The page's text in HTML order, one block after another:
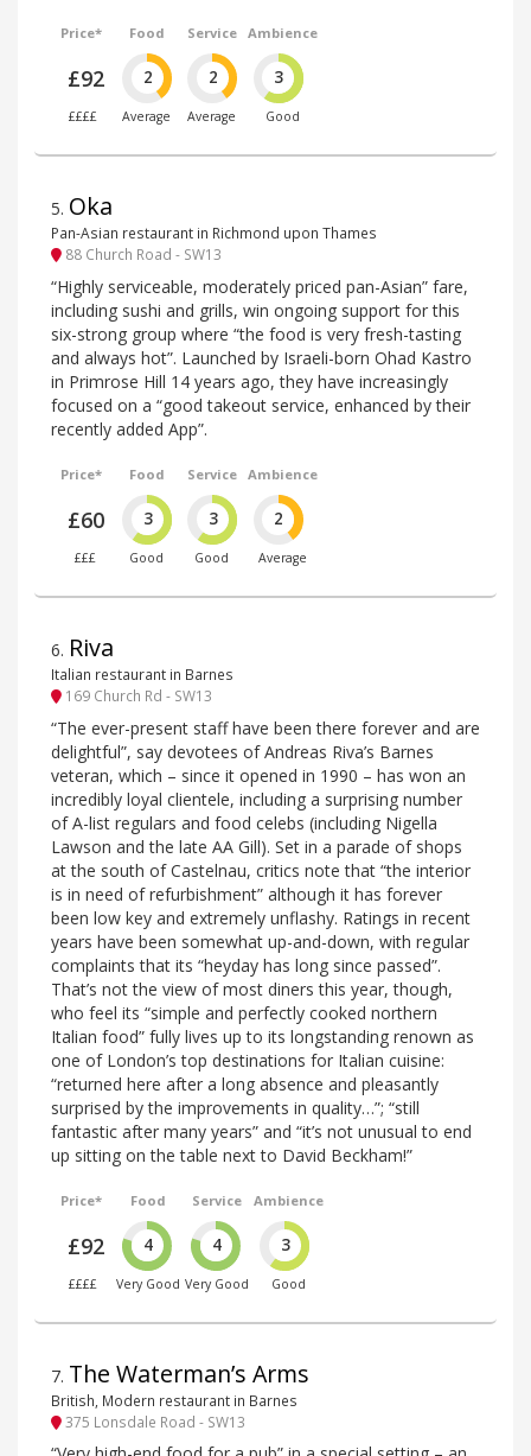
Price*
£92
££££
Food
2
Average
Service
2
Average
Ambience
3
Good
5. Oka
Pan-Asian restaurant in Richmond upon Thames
88 Church Road - SW13
“Highly serviceable, moderately priced pan-Asian” fare,
including sushi and grills, win ongoing support for this
six-strong group where “the food is very fresh-tasting
and always hot”. Launched by Israeli-born Ohad Kastro
in Primrose Hill 14 years ago, they have increasingly
focused on a “good takeout service, enhanced by their
recently added App”.
Price*
£60
£££
Food
3
Good
Service
3
Good
Ambience
2
Average
6. Riva
Italian restaurant in Barnes
169 Church Rd - SW13
“The ever-present staff have been there forever and are
delightful”, say devotees of Andreas Riva’s Barnes
veteran, which – since it opened in 1990 – has won an
incredibly loyal clientele, including a surprising number
of A-list regulars and food celebs (including Nigella
Lawson and the late AA Gill). Set in a parade of shops
at the south of Castelnau, critics note that “the interior
is in need of refurbishment” although it has forever
been low key and extremely unflashy. Ratings in recent
years have been somewhat up-and-down, with regular
complaints that its “heyday has long since passed”.
That’s not the view of most diners this year, though,
who feel its “simple and perfectly cooked northern
Italian food” fully lives up to its longstanding renown as
one of London’s top destinations for Italian cuisine:
“returned here after a long absence and pleasantly
surprised by the improvements in quality…”; “still
fantastic after many years” and “it’s not unusual to end
up sitting on the table next to David Beckham!”
Price*
£92
££££
Food
4
Very Good
Service
4
Very Good
Ambience
3
Good
7. The Waterman’s Arms
British, Modern restaurant in Barnes
375 Lonsdale Road - SW13